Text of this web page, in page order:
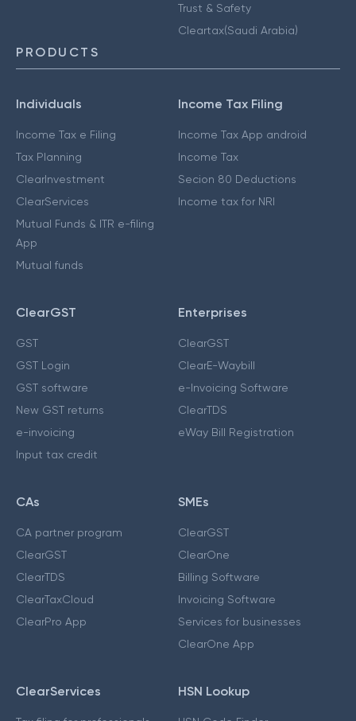
Trust & Safety
Cleartax(Saudi Arabia)
PRODUCTS
Individuals
Income Tax e Filing
Tax Planning
ClearInvestment
ClearServices
Mutual Funds & ITR e-filing
App
Mutual funds
Income Tax Filing
Income Tax App android
Income Tax
Secion 80 Deductions
Income tax for NRI
ClearGST
GST
GST Login
GST software
New GST returns
e-invoicing
Input tax credit
Enterprises
ClearGST
ClearE-Waybill
e-Invoicing Software
ClearTDS
eWay Bill Registration
CAs
CA partner program
ClearGST
ClearTDS
ClearTaxCloud
ClearPro App
SMEs
ClearGST
ClearOne
Billing Software
Invoicing Software
Services for businesses
ClearOne App
ClearServices HSN Lookup